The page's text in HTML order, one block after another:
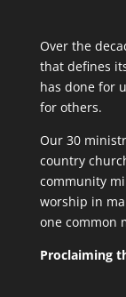
Over the
that defines
has done for
for others.
Our 30
country
community
worship in
one common
Proclaiming